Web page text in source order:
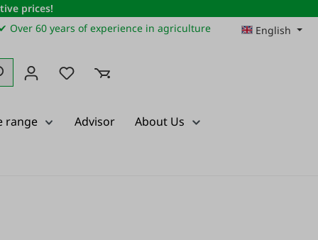
prices!
Over 60 years of experience in agriculture
English
You have 0 wishlist items
range Advisor About Us